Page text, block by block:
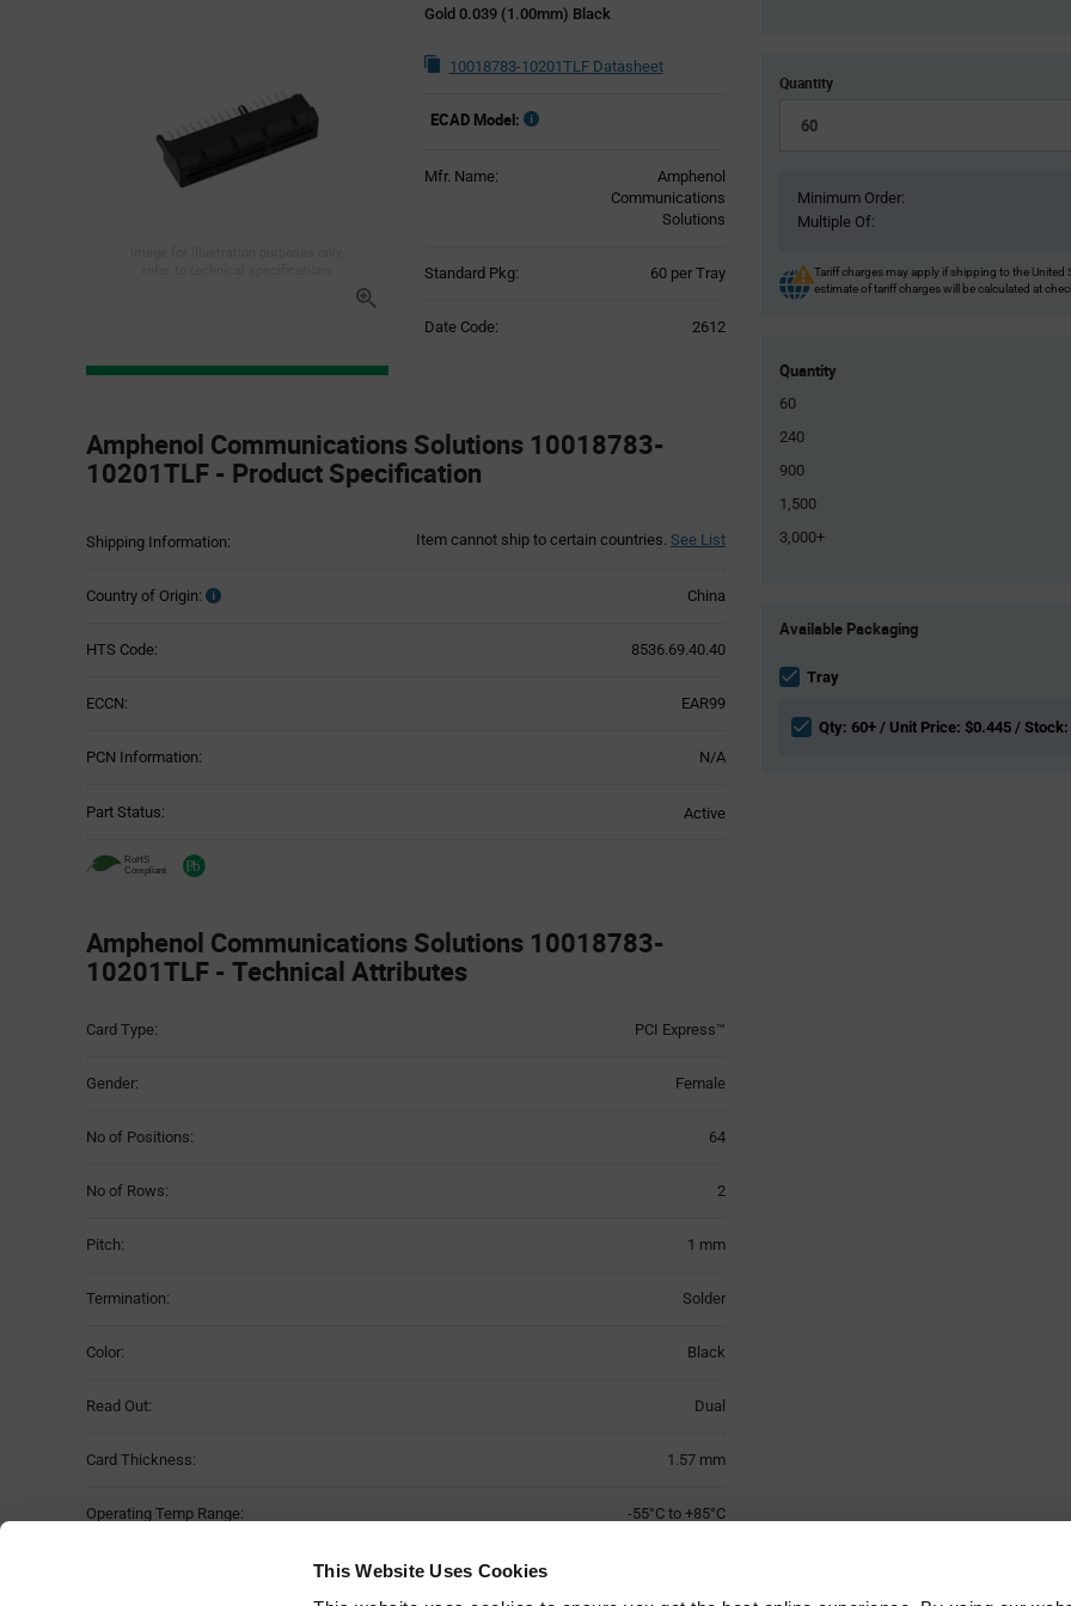
This Website Uses Cookies
Gold 0.039 (1.00mm) Black
10018783-10201TLF Datasheet
ECAD Model:
Mfr. Name:
Amphenol
Communications
Solutions
Standard Pkg: 60 per Tray
Date Code: 2612
Specification
Section
Amphenol Communications Solutions 10018783-
10201TLF - Product Specification
Shipping Information: Item cannot ship to certain countries. See List
Country of Origin: China
HTS Code: 8536.69.40.40
ECCN: EAR99
PCN Information: N/A
Part Status: Active
Amphenol Communications Solutions 10018783-
10201TLF - Technical Attributes
Table
Card Type: PCI Express™
Gender: Female
No of Positions: 64
No of Rows: 2
Pitch: 1 mm
Termination: Solder
Color: Black
Read Out: Dual
Card Thickness: 1.57 mm
Operating Temp Range: -55°C to +85°C
Quantity
Minimum Order:
Multiple Of:
Tariff charges may apply if shipping to the United
estimate of tariff charges will be calculated at
Quantity
60
240
900
1,500
3,000+
Variant
section
Available Packaging
Tray
Qty: 60+ / Unit Price: $0.445 / Stock: